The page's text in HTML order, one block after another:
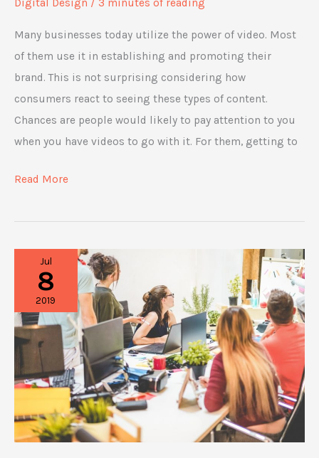
Digital Design / 3 minutes of reading
Many businesses today utilize the power of video. Most
of them use it in establishing and promoting their
brand. This is not surprising considering how
consumers react to seeing these types of content.
Chances are people would likely to pay attention to you
when you have videos to go with it. For them, getting to
4
Video
Helping
Businesses
Grow
and
Flourish
Read More
Jul
8
2019